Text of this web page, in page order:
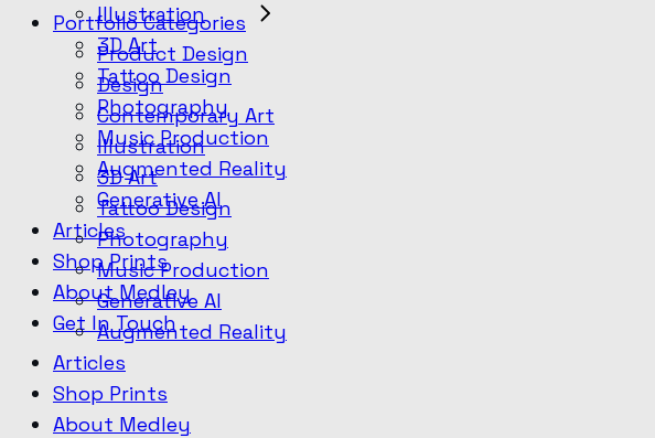
Illustration
3D Art
Tattoo Design
Photography
Music Production
Augmented Reality
Generative AI
Articles
Shop Prints
About Medley
Get In Touch
Portfolio Categories
Product Design
Design
Contemporary Art
Illustration
3D Art
Tattoo Design
Photography
Music Production
Generative AI
Augmented Reality
Articles
Shop Prints
About Medley